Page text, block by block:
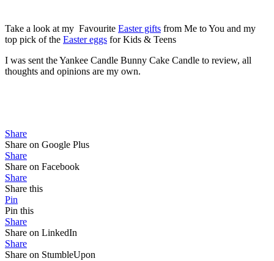
Take a look at my Favourite Easter gifts from Me to You and my
top pick of the Easter eggs for Kids & Teens
I was sent the Yankee Candle Bunny Cake Candle to review, all
thoughts and opinions are my own.
Share
Share on Google Plus
Share
Share on Facebook
Share
Share this
Pin
Pin this
Share
Share on LinkedIn
Share
Share on StumbleUpon